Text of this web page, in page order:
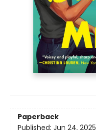
Paperback
Published: Jun 24, 2025